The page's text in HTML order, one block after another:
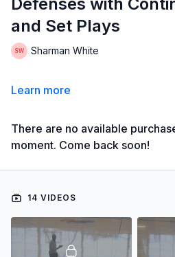
and Set Plays
Sharman White
Learn more
There are no available
moment. Come back soon!
14 VIDEOS